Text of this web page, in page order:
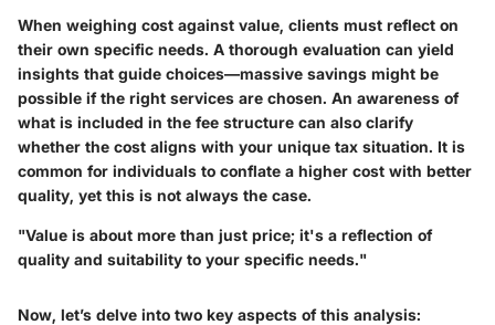
When weighing cost against value, clients must reflect on
their own specific needs. A thorough evaluation can yield
insights that guide choices—massive savings might be
possible if the right services are chosen. An awareness of
what is included in the fee structure can also clarify
whether the cost aligns with your unique tax situation. It is
common for individuals to conflate a higher cost with better
quality, yet this is not always the case.
"Value is about more than just price; it's a reflection of
quality and suitability to your specific needs."
Now, let’s delve into two key aspects of this analysis: